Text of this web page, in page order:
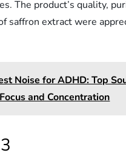
The product’s quality,
saffron extract were
Noise for ADHD: Top
and Concentration